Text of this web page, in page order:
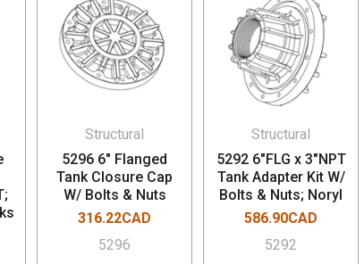
Structural
5296 6" Flanged
Tank Closure Cap
W/ Bolts & Nuts
316.22CAD
5296
Structural
5292 6"FLG x 3"NPT
Tank Adapter Kit W/
Bolts & Nuts; Noryl
586.90CAD
5292